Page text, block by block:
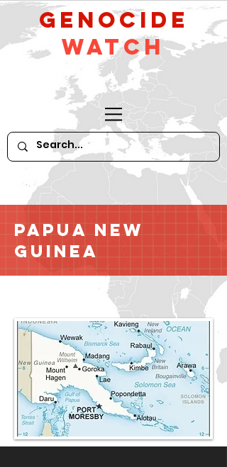
GeNocide
Watch
Papua New
Guinea